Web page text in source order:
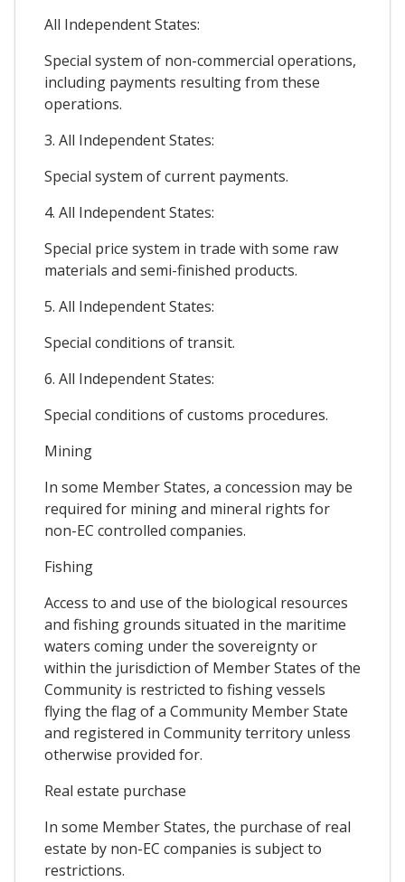
All Independent States:
Special system of non-commercial operations,
including payments resulting from these
operations.
3. All Independent States:
Special system of current payments.
4. All Independent States:
Special price system in trade with some raw
materials and semi-finished products.
5. All Independent States:
Special conditions of transit.
6. All Independent States:
Special conditions of customs procedures.
Mining
In some Member States, a concession may be
required for mining and mineral rights for
non-EC controlled companies.
Fishing
Access to and use of the biological resources
and fishing grounds situated in the maritime
waters coming under the sovereignty or
within the jurisdiction of Member States of the
Community is restricted to fishing vessels
flying the flag of a Community Member State
and registered in Community territory unless
otherwise provided for.
Real estate purchase
In some Member States, the purchase of real
estate by non-EC companies is subject to
restrictions.